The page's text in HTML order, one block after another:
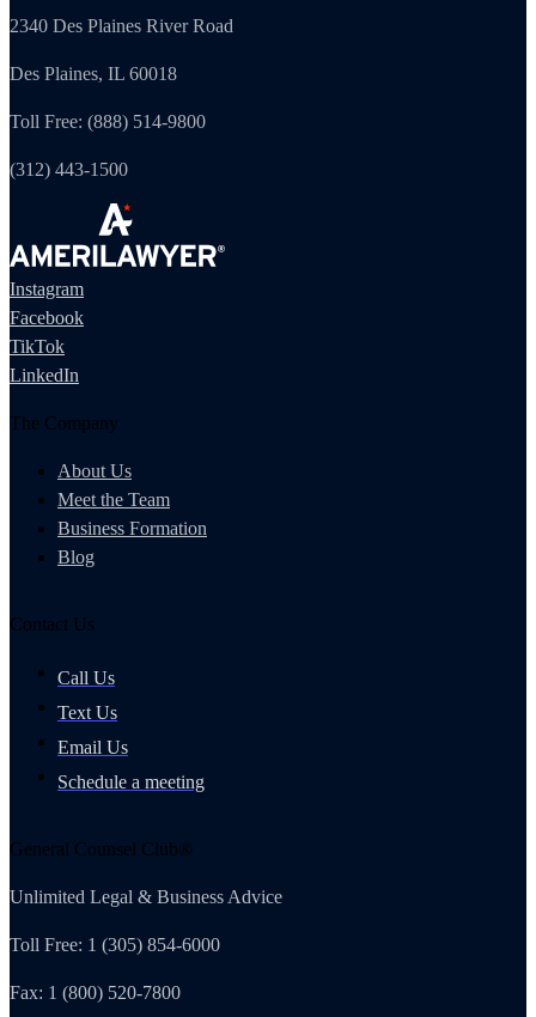
2340 Des Plaines River Road
Des Plaines, IL 60018
Toll Free: (888) 514-9800
(312) 443-1500
Instagram
Facebook
TikTok
LinkedIn
The Company
About Us
Meet the Team
Business Formation
Blog
Contact Us
Call Us
Text Us
Email Us
Schedule a meeting
General Counsel Club®
Unlimited Legal & Business Advice
Toll Free: 1 (305) 854-6000
Fax: 1 (800) 520-7800